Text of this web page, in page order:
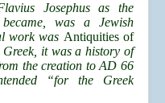
Josephus as the
was a Jewish
work was Antiquities of
it was a history of
the creation to AD 66
“for the Greek